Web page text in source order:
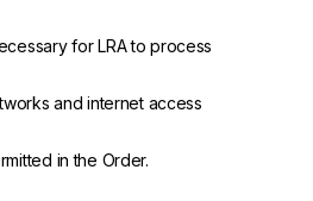
for LRA to process
and internet access
in the Order.